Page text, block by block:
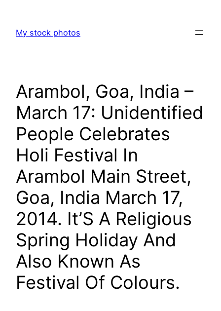
content
My stock photos
Arambol, Goa, India –
March 17: Unidentified
People Celebrates
Holi Festival In
Arambol Main Street,
Goa, India March 17,
2014. It’S A Religious
Spring Holiday And
Also Known As
Festival Of Colours.